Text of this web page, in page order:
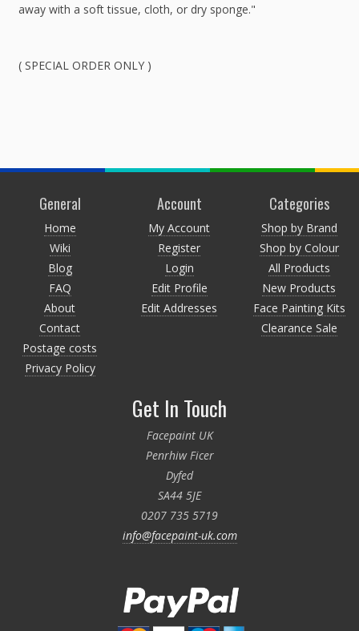
away with a soft tissue, cloth, or dry sponge."
( SPECIAL ORDER ONLY )
General
Home
Wiki
Blog
FAQ
About
Contact
Postage costs
Privacy Policy
Account
My Account
Register
Login
Edit Profile
Edit Addresses
Categories
Shop by Brand
Shop by Colour
All Products
New Products
Face Painting Kits
Clearance Sale
Get In Touch
Facepaint UK
Penrhiw Ficer
Dyfed
SA44 5JE
0207 735 5719
info@facepaint-uk.com